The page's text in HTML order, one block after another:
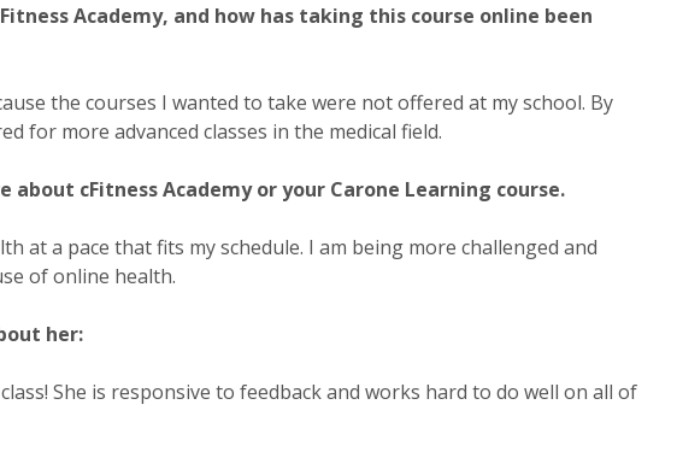
Academy, and how has taking this course online been
the courses I wanted to take were not offered at my school. By
for more advanced classes in the medical field.
about cFitness Academy or your Carone Learning course.
at a pace that fits my schedule. I am being more challenged and
of online health.
her:
She is responsive to feedback and works hard to do well on all of